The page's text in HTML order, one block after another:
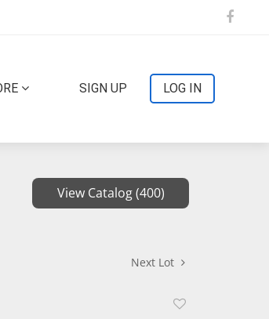
SIGN UP LOG IN
View Catalog (400)
Next Lot